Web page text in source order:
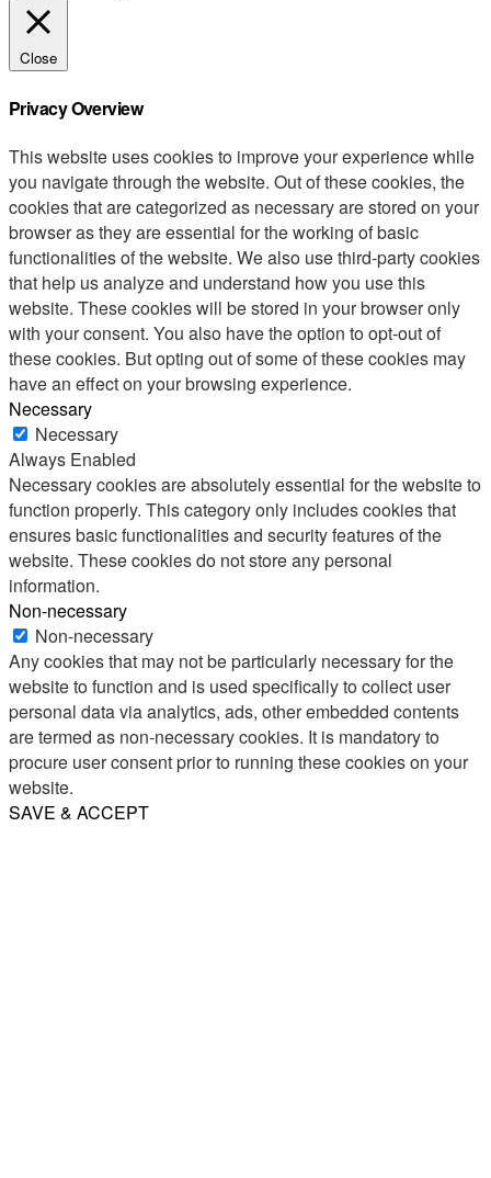
Close
Privacy Overview
This website uses cookies to improve your experience while
you navigate through the website. Out of these cookies, the
cookies that are categorized as necessary are stored on your
browser as they are essential for the working of basic
functionalities of the website. We also use third-party cookies
that help us analyze and understand how you use this
website. These cookies will be stored in your browser only
with your consent. You also have the option to opt-out of
these cookies. But opting out of some of these cookies may
have an effect on your browsing experience.
Necessary
Necessary
Always Enabled
Necessary cookies are absolutely essential for the website to
function properly. This category only includes cookies that
ensures basic functionalities and security features of the
website. These cookies do not store any personal
information.
Non-necessary
Non-necessary
Any cookies that may not be particularly necessary for the
website to function and is used specifically to collect user
personal data via analytics, ads, other embedded contents
are termed as non-necessary cookies. It is mandatory to
procure user consent prior to running these cookies on your
website.
SAVE & ACCEPT